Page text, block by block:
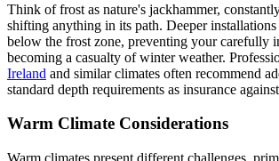
Think of frost as nature's jackhammer,
shifting anything in its path. Deeper
below the frost zone, preventing your carefully
becoming a casualty of winter weather.
Ireland and similar climates often recommend
standard depth requirements as insurance
Warm Climate Considerations